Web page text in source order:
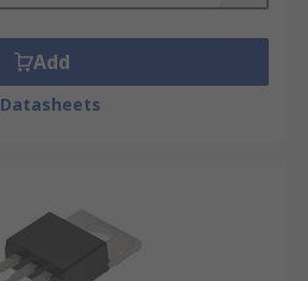
Add
Datasheets